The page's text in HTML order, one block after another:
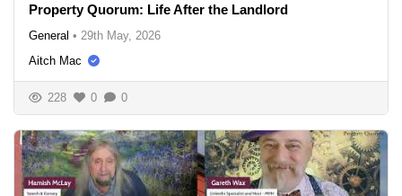
Property Quorum: Life After the Landlord
General • 29th May, 2026
Aitch Mac
228 0 0